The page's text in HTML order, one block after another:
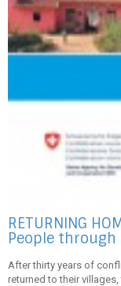
RETURNING
People through
After thirty years of
returned to their